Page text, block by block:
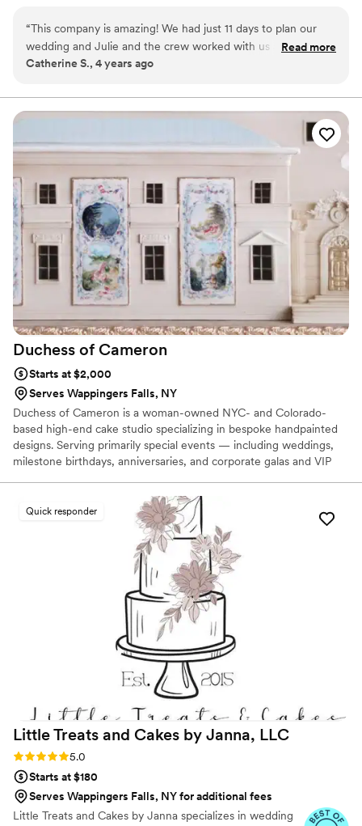
“This company is amazing! We had just 11 days to plan our
wedding and Julie and the crew worked with us and turned
around a custom order for wedding "favors" in just six days!
"Received the cookies - they are beyond perfect! You and
your team did an amazing job! And we’ve already sampled a
few :) Couldn’t be happier with your company. I can’t believe
you were able to turn this around so quickly! Thank you for
Read more
Catherine S., 4 years ago
Duchess of Cameron
Starts at $2,000
Serves Wappingers Falls, NY
Duchess of Cameron is a woman-owned NYC- and Colorado-
based high-end cake studio specializing in bespoke handpainted
designs. Serving primarily special events — including weddings,
milestone birthdays, anniversaries, and corporate galas and VIP
inspiration from the most influential eras of art history to create
one-of-a-kind works of art. Designs range from delicate
chinoiserie motifs adorned with hyper-realistic sugar flowers to
intricate paintings reminiscent of Rococo frescoes.
Quick responder
Little Treats and Cakes by Janna, LLC
Rating: 5.0 (7 reviews)
5.0
Starts at $180
Serves Wappingers Falls, NY for additional fees
Little Treats and Cakes by Janna specializes in wedding